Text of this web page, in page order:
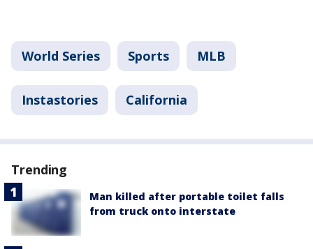
World Series Sports MLB
Instastories California
Trending
Man killed after portable toilet falls
from truck onto interstate